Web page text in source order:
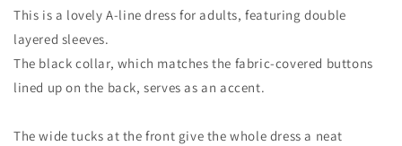
This is a lovely A-line dress for adults, featuring double
layered sleeves.
The black collar, which matches the fabric-covered buttons
lined up on the back, serves as an accent.
The wide tucks at the front give the whole dress a neat